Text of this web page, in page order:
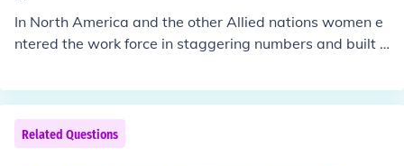
In North America and the other Allied nations women e
ntered the work force in staggering numbers and built t
ount of the the weapons were made by slave labour. If
you are looking for company names every country had t
heir own manufactures.
Related Questions